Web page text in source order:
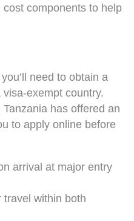
components to help
need to obtain a
exempt country.
Tanzania has offered an
to apply online before
arrival at major entry
travel within both